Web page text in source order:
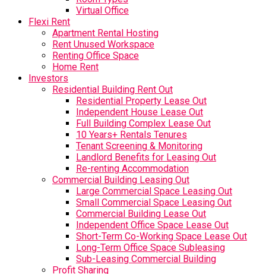
Virtual Office
Flexi Rent
Apartment Rental Hosting
Rent Unused Workspace
Renting Office Space
Home Rent
Investors
Residential Building Rent Out
Residential Property Lease Out
Independent House Lease Out
Full Building Complex Lease Out
10 Years+ Rentals Tenures
Tenant Screening & Monitoring
Landlord Benefits for Leasing Out
Re-renting Accommodation
Commercial Building Leasing Out
Large Commercial Space Leasing Out
Small Commercial Space Leasing Out
Commercial Building Lease Out
Independent Office Space Lease Out
Short-Term Co-Working Space Lease Out
Long-Term Office Space Subleasing
Sub-Leasing Commercial Building
Profit Sharing